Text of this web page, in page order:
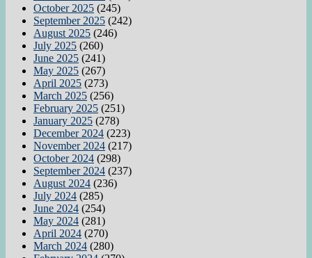
October 2025 (245)
September 2025 (242)
August 2025 (246)
July 2025 (260)
June 2025 (241)
May 2025 (267)
April 2025 (273)
March 2025 (256)
February 2025 (251)
January 2025 (278)
December 2024 (223)
November 2024 (217)
October 2024 (298)
September 2024 (237)
August 2024 (236)
July 2024 (285)
June 2024 (254)
May 2024 (281)
April 2024 (270)
March 2024 (280)